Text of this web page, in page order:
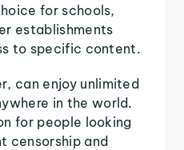
for schools,
establishments
to specific content.
can enjoy unlimited
in the world.
for people looking
censorship and